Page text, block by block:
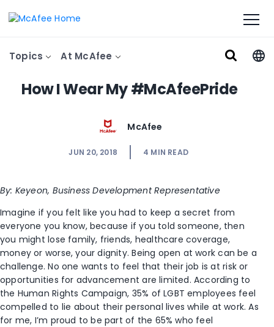
Topics At McAfee
How I Wear My #McAfeePride
McAfee
JUN 20, 2018 4 MIN READ
By: Keyeon, Business DevelopmentRepresentative
Imagine if you felt like you had to keep a secret from
everyone you know, because if you told someone, then
you might lose family, friends, healthcare coverage,
money or worse, your dignity. Being open at work can be a
challenge. No one wants to feel that their job is at risk or
opportunities for advancement are limited. According to
the Human Rights Campaign, 35% of LGBT employees feel
compelled to lie about their personal lives while at work. As
for me, I’m proud to be part of the 65% who feel